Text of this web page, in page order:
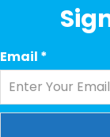
Email *